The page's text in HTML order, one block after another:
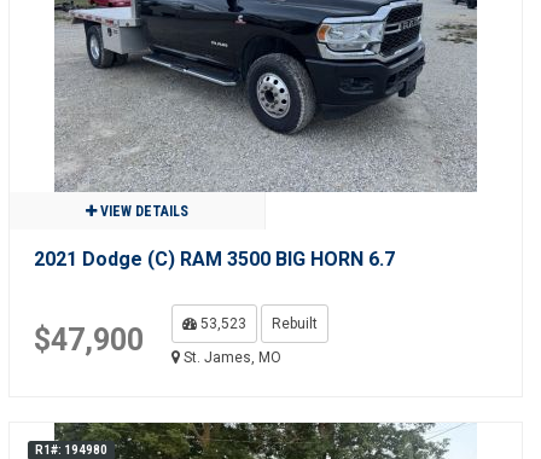
VIEW DETAILS
2021 Dodge (C) RAM 3500 BIG HORN 6.7
$47,900 53,523
Rebuilt
St. James, MO
R1#: 194980